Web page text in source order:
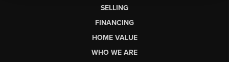
SELLING
FINANCING
HOME VALUE
WHO WE ARE